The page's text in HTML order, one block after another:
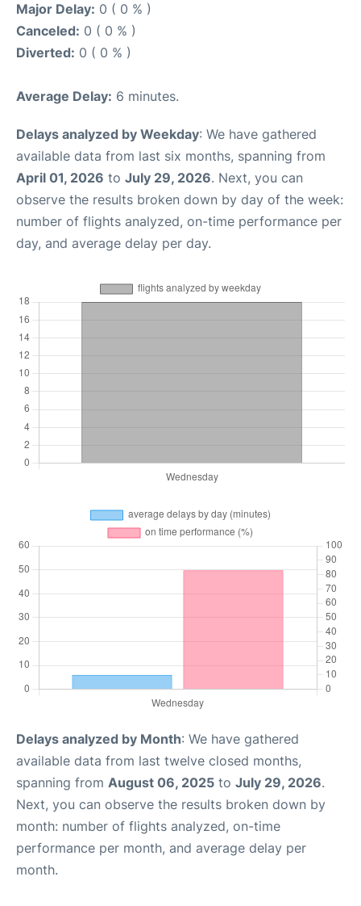
Major Delay: 0 ( 0 % )
Canceled: 0 ( 0 % )
Diverted: 0 ( 0 % )
Average Delay: 6 minutes.
Delays analyzed by Weekday: We have gathered
available data from last six months, spanning from
April 01, 2026 to July 29, 2026. Next, you can
observe the results broken down by day of the week:
number of flights analyzed, on-time performance per
day, and average delay per day.
Delays analyzed by Month: We have gathered
available data from last twelve closed months,
spanning from August 06, 2025 to July 29, 2026.
Next, you can observe the results broken down by
month: number of flights analyzed, on-time
performance per month, and average delay per
month.